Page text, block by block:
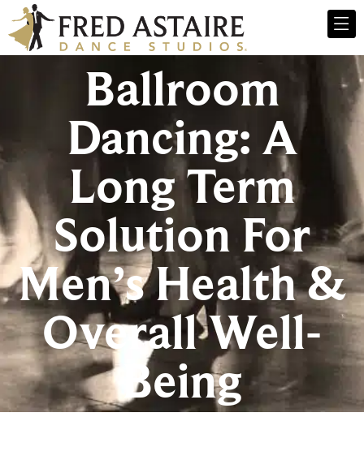
Ballroom
Dancing: A
Long Term
Solution For
Men’s Health &
Overall Well-
Being